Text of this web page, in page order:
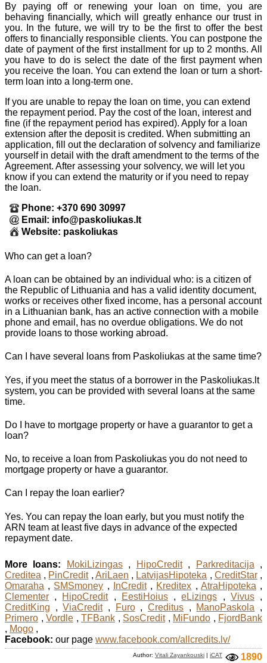
By paying off or renewing your loan on time, you are
behaving financially, which will greatly enhance our trust in
you. In the future, we will try to be the first to offer the best
offers to financially responsible clients. You can postpone the
date of payment of the first installment for up to 2 months. All
you have to do is select the date of the first payment when
you receive the loan. You can extend the loan or turn a short-
term loan into a long-term one.
If you are unable to repay the loan on time, you can extend
the repayment period. Pay the cost of the loan, interest and
fine (if the repayment period has expired). Apply for a loan
extension after the deposit is credited. When submitting an
application, fill out the declaration of solvency and familiarize
yourself in detail with the draft amendment to the terms of the
Agreement. After assessing your solvency, we will let you
know if you can extend the maturity or if you need to repay
the loan.
Phone: +370 690 30997
Email: info@paskoliukas.lt
Website: paskoliukas
Who can get a loan?
A loan can be obtained by an individual who: is a citizen of
the Republic of Lithuania and has a valid identity document,
works or receives other fixed income, has a personal account
in a Lithuanian bank, has an active connection with a mobile
phone and email, has no overdue obligations. We do not
provide loans to those working abroad.
Can I have several loans from Paskoliukas at the same time?
Yes, if you meet the status of a borrower in the Paskoliukas.lt
system, you can be provided with several loans at the same
time.
Do I have to mortgage property or have a guarantor to get a
loan?
No, to receive a loan from Paskoliukas you do not need to
mortgage property or have a guarantor.
Can I repay the loan earlier?
Yes. You can repay the loan early, but you must notify the
ARN team at least five days in advance of the expected
repayment date.
More loans: MokiLizingas, HipoCredit, Parkreditacija ,
Creditea , PinCredit, AriLaen , LatvijasHipoteka , CreditStar,
Omaraha , SMSmoney , InCredit, Kreditex , AtraHipoteka ,
Clementer , HipoCredit, EestiHoius,eLizings , Vivus,
CreditKing ,ViaCredit, Furo,Creditus , ManoPaskola ,
Primero , Vordle , TFBank , SosCredit, MiFundo , FjordBank
, Mogo ,
Facebook: our page www.facebook.com/allcredits.lv/
1890
Author: Vitali Zayankouski | iCAT